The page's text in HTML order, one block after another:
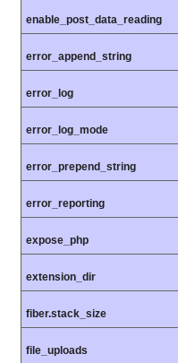
enable_post_data_reading
error_append_string
error_log
error_log_mode
error_prepend_string
error_reporting
expose_php
extension_dir
fiber.stack_size
file_uploads